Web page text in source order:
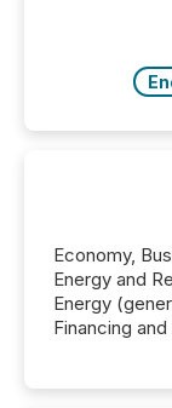
Before many
machines
Economy,
Energy and
Energy
Financing